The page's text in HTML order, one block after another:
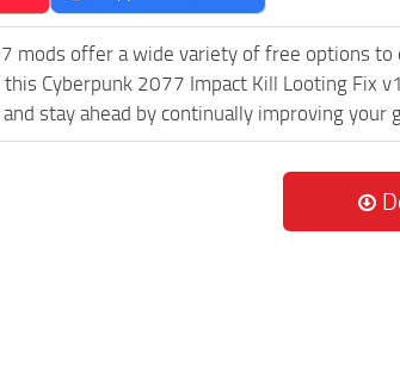
mods offer a wide variety of free options
Cyberpunk 2077 Impact Kill Looting Fix
stay ahead by continually improving your